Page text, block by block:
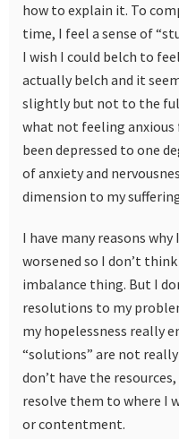
how to explain it. To
time, I feel a sense of
I wish I could belch to
actually belch and it
slightly but not to the
what not feeling anxious
been depressed to one
of anxiety and
dimension to my
I have many reasons
worsened so I don’t
imbalance thing. But I
resolutions to my
my hopelessness really
“solutions” are not
don’t have the
resolve them to where I
or contentment.